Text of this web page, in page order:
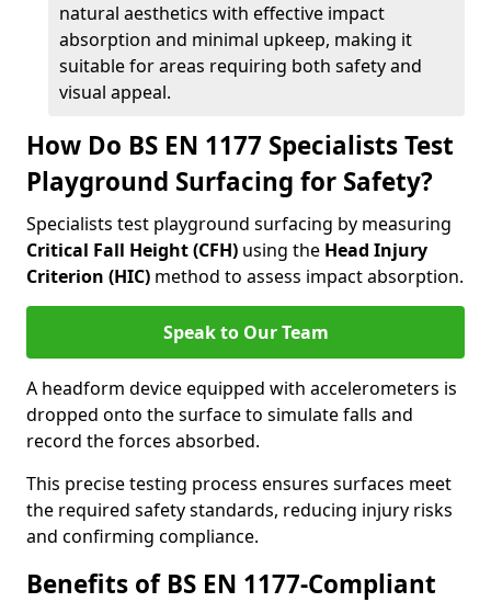
natural aesthetics with effective impact
absorption and minimal upkeep, making it
suitable for areas requiring both safety and
visual appeal.
How Do BS EN 1177 Specialists Test
Playground Surfacing for Safety?
Specialists test playground surfacing by measuring
Critical Fall Height (CFH) using the Head Injury
Criterion (HIC) method to assess impact absorption.
Speak to Our Team
A headform device equipped with accelerometers is
dropped onto the surface to simulate falls and
record the forces absorbed.
This precise testing process ensures surfaces meet
the required safety standards, reducing injury risks
and confirming compliance.
Benefits of BS EN 1177-Compliant